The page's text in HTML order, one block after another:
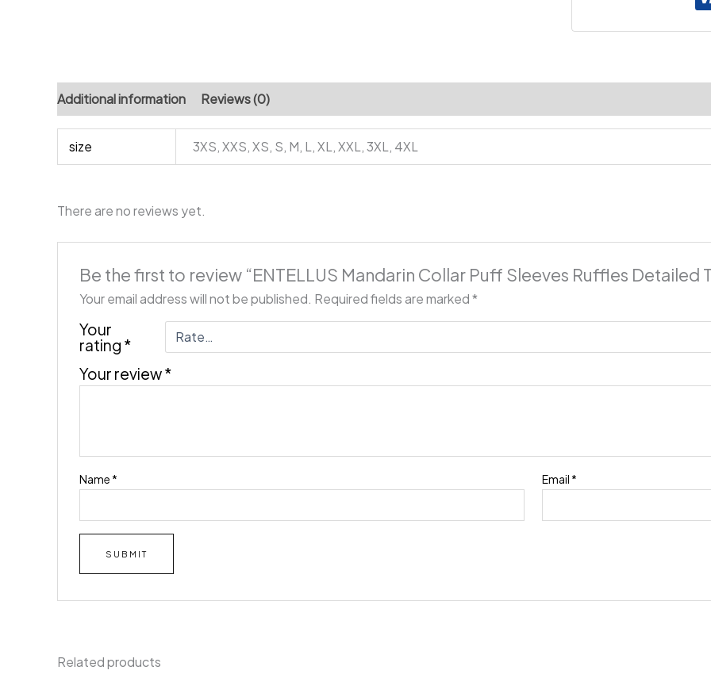
Additional information Reviews (0)
size 3XS, XXS, XS, S, M, L, XL, XXL, 3XL, 4XL
There are no reviews yet.
Be the first to review “ENTELLUS Mandarin Collar Puff Sleeves Ruffles Detailed
Your email address will not be published. Required fields are marked*
Your
rating *
Your review*
Name * Email *
Related products